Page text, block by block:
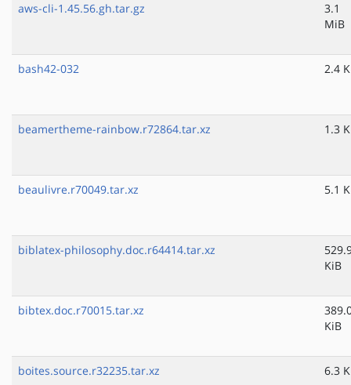
aws-cli-1.45.56.gh.tar.gz
3.1
MiB
bash42-032 2.4
beamertheme-rainbow.r72864.tar.xz 1.3
beaulivre.r70049.tar.xz 5.1
biblatex-philosophy.doc.r64414.tar.xz
KiB
bibtex.doc.r70015.tar.xz
KiB
boites.source.r32235.tar.xz 6.3